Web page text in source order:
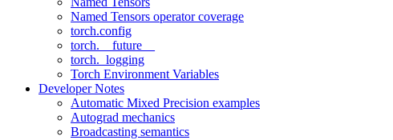
Named Tensors operator coverage
torch.config
torch.__future__
torch._logging
Torch Environment Variables
Developer Notes
Automatic Mixed Precision examples
Autograd mechanics
Broadcasting semantics